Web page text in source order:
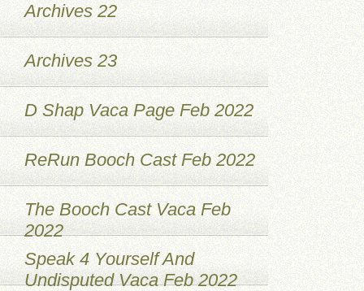
Archives 22
Archives 23
D Shap Vaca Page Feb 2022
ReRun Booch Cast Feb 2022
The Booch Cast Vaca Feb
2022
Speak 4 Yourself And
Undisputed Vaca Feb 2022